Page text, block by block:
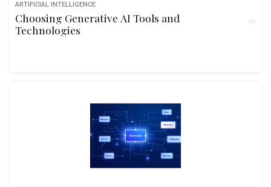
ARTIFICIAL INTELLIGENCE
Choosing Generative AI Tools and
Technologies